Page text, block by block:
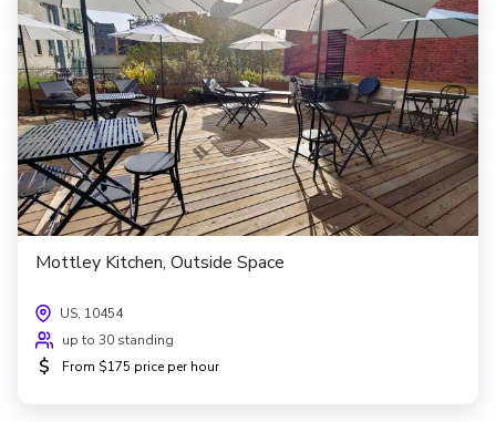
Mottley Kitchen, Outside Space
US, 10454
up to 30 standing
$ From $175 price per hour